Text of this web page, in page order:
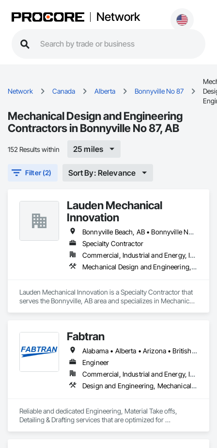
Network
Network Canada Alberta Bonnyville No 87
Mechanical Design and Engineering
Contractors in Bonnyville No 87, AB
152 Results within 25 miles
Filter (2) Sort By: Relevance
Lauden Mechanical
Innovation
Bonnyville Beach, AB • Bonnyville No 87, AB • Bonnyville, AB
Specialty Contractor
Commercial, Industrial and Energy, Infrastructure, Institutional
Mechanical Design and Engineering, Plumbing
Lauden Mechanical Innovation is a Specialty Contractor that
serves the Bonnyville, AB area and specializes in Mechanical
Fabtran
Alabama • Alberta • Arizona • British Columbia • California • Florida • Georgia • Illinois • Indiana • Kentucky • Michigan • Mississippi • Nevada • New Mexico • New York • North Carolina • Ohio • Oklahoma • Ontario • Oregon • Pennsylvania • Québec • South Carolina • Tennessee • Texas • Virginia • Washington • Wisconsin
Engineer
Commercial, Industrial and Energy, Infrastructure, Residential
Design and Engineering, Mechanical Design and Engineering, Structural Design and Engineering
Reliable and dedicated Engineering, Material Take offs,
Detailing & Drafting services that are optimized for